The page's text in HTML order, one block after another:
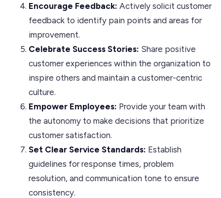
Encourage Feedback: Actively solicit customer
feedback to identify pain points and areas for
improvement.
Celebrate Success Stories: Share positive
customer experiences within the organization to
inspire others and maintain a customer-centric
culture.
Empower Employees: Provide your team with
the autonomy to make decisions that prioritize
customer satisfaction.
Set Clear Service Standards: Establish
guidelines for response times, problem
resolution, and communication tone to ensure
consistency.